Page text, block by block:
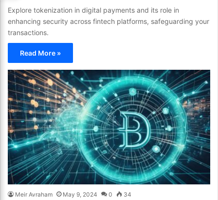
Explore tokenization in digital payments and its role in
enhancing security across fintech platforms, safeguarding your
transactions.
Read More »
Meir Avraham May 9, 2024 0 34